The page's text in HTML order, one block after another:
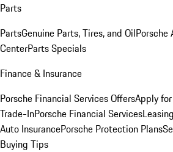
Parts
PartsGenuine Parts, Tires, and OilPorsche
CenterParts Specials
Finance & Insurance
Porsche Financial Services OffersApply
Trade-InPorsche Financial Services
Auto InsurancePorsche Protection Plans
Buying Tips